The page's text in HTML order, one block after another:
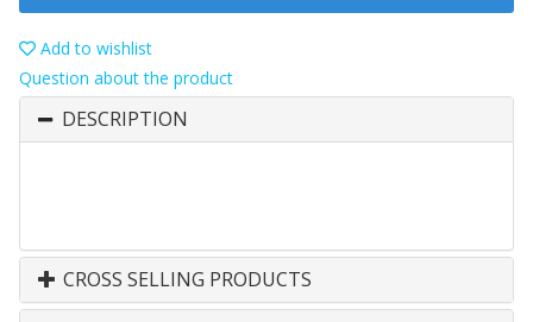
Add to wishlist
Question about the product
DESCRIPTION
CROSS SELLING PRODUCTS